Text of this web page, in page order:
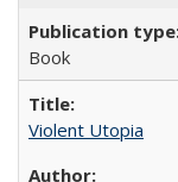
Book
Violent Utopia